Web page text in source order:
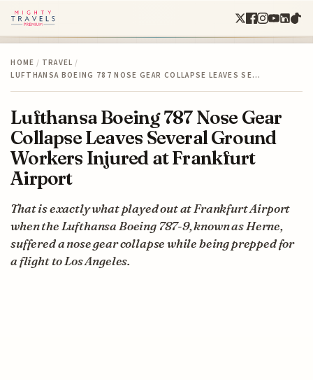
HOME / TRAVEL /
LUFTHANSA BOEING 787 NOSE GEAR COLLAPSE LEAVES SE…
Lufthansa Boeing 787 Nose Gear
Collapse Leaves Several Ground
Workers Injured at Frankfurt
Airport
That is exactly what played out at Frankfurt Airport
when the Lufthansa Boeing 787-9, known as Herne,
suffered a nose gear collapse while being prepped for
a flight to Los Angeles.